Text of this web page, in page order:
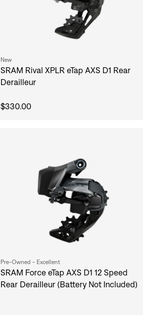
New
SRAM Rival XPLR eTap AXS D1 Rear
Derailleur
$330.00
Pre-Owned - Excellent
SRAM Force eTap AXS D1 12 Speed
Rear Derailleur (Battery Not Included)